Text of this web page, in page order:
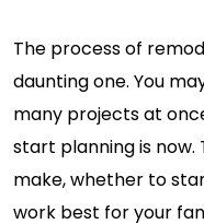
The process of
daunting one. You
many projects at
start planning is now.
make, whether to
work best for your